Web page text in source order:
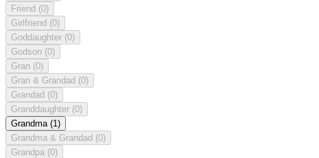
Friend (0)
Girlfriend (0)
Goddaughter (0)
Godson (0)
Gran (0)
Gran & Grandad (0)
Grandad (0)
Granddaughter (0)
Grandma (1)
Grandma & Grandad (0)
Grandpa (0)